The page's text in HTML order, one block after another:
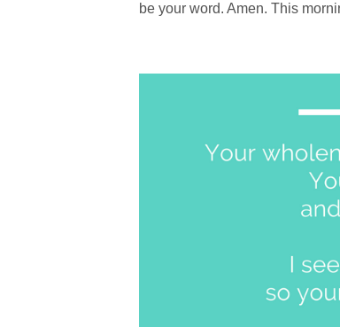
be your word. Amen. This